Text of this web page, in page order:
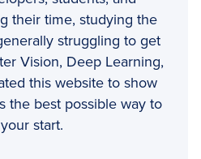
their time, studying the
struggling to get
Vision, Deep Learning,
this website to show
the best possible way to
start.